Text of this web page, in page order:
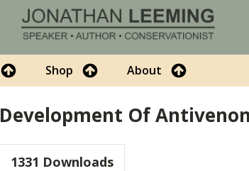
Shop About
Development Of
1331 Downloads